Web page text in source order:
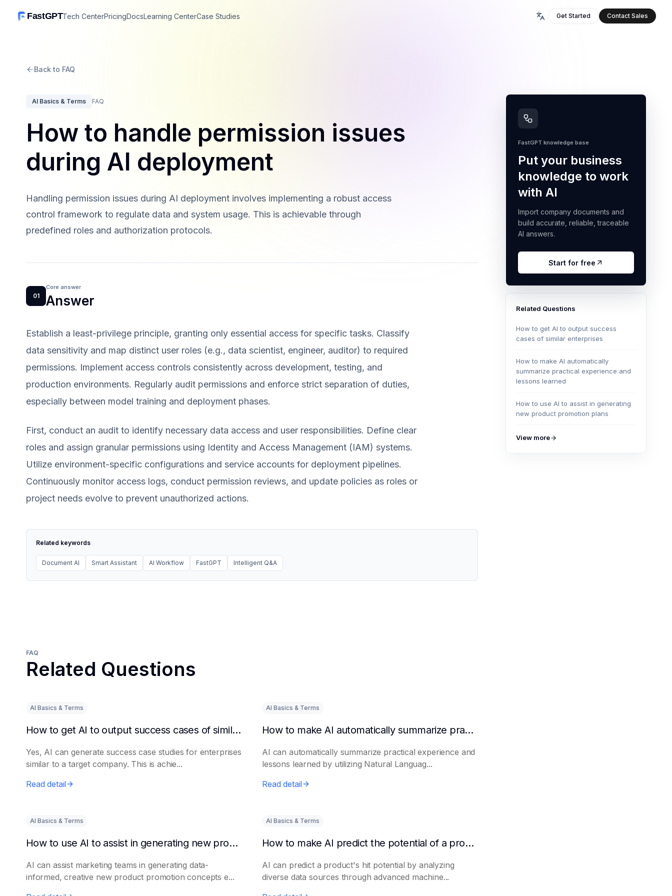
FastGPTTech CenterPricingDocsLearning CenterCase Studies Get Started Contact Sales
Back to FAQ
AI Basics & Terms FAQ
How to handle permission issues
during AI deployment
Handling permission issues during AI deployment involves implementing a robust access
control framework to regulate data and system usage. This is achievable through
predefined roles and authorization protocols.
01
Core answer
Answer
Establish a least-privilege principle, granting only essential access for specific tasks. Classify
data sensitivity and map distinct user roles (e.g., data scientist, engineer, auditor) to required
permissions. Implement access controls consistently across development, testing, and
production environments. Regularly audit permissions and enforce strict separation of duties,
especially between model training and deployment phases.
First, conduct an audit to identify necessary data access and user responsibilities. Define clear
roles and assign granular permissions using Identity and Access Management (IAM) systems.
Utilize environment-specific configurations and service accounts for deployment pipelines.
Continuously monitor access logs, conduct permission reviews, and update policies as roles or
project needs evolve to prevent unauthorized actions.
Related keywords
Document AI Smart Assistant AI Workflow FastGPT Intelligent Q&A
FastGPT knowledge base
Put your business
knowledge to work
with AI
Import company documents and
build accurate, reliable, traceable
AI answers.
Start for free
Related Questions
How to get AI to output success
cases of similar enterprises
How to make AI automatically
summarize practical experience and
lessons learned
How to use AI to assist in generating
new product promotion plans
View more
FAQ
Related Questions
AI Basics & Terms
How to get AI to output success cases of similar enterprises
Yes, AI can generate success case studies for enterprises
similar to a target company. This is achie...
Read detail
AI Basics & Terms
How to make AI automatically summarize practical experience and lessons learned
AI can automatically summarize practical experience and
lessons learned by utilizing Natural Languag...
Read detail
AI Basics & Terms
How to use AI to assist in generating new product promotion plans
AI can assist marketing teams in generating data-
informed, creative new product promotion concepts e...
AI Basics & Terms
How to make AI predict the potential of a product to become a hit in advance
AI can predict a product's hit potential by analyzing
diverse data sources through advanced machine...